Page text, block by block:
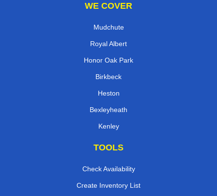
WE COVER
Mudchute
Royal Albert
Honor Oak Park
Birkbeck
Heston
Bexleyheath
Kenley
TOOLS
Check Availability
Create Inventory List